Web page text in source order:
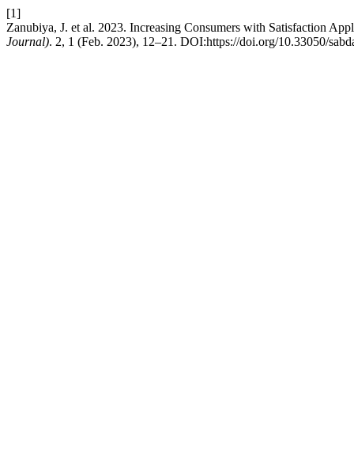
[1]
Zanubiya, J. et al. 2023. Increasing Consumers with Satisfaction
Journal). 2, 1 (Feb. 2023), 12–21. DOI:https://doi.org/10.33050/